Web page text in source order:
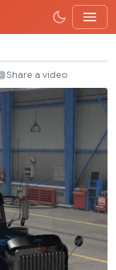
Share a video